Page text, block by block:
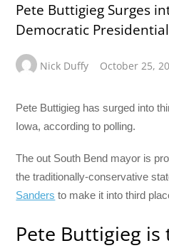
Pete Buttigieg Surges
Democratic
Nick Duffy October 25,
Pete Buttigieg has surged into
Iowa, according to polling.
The out South Bend mayor is
the traditionally-conservative
Sanders to make it into third
Pete Buttigieg